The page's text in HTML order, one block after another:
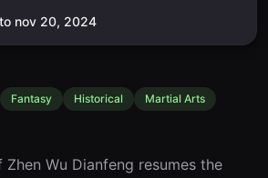
nov 20, 2024
Fantasy Historical Martial Arts
Wu Dianfeng resumes the